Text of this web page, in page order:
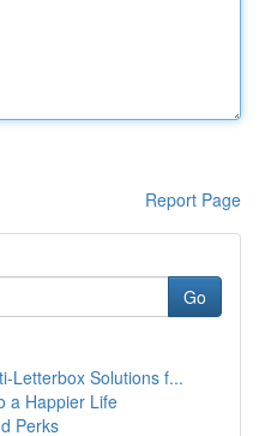
Report Page
Go
Letterbox Solutions f...
a Happier Life
Perks